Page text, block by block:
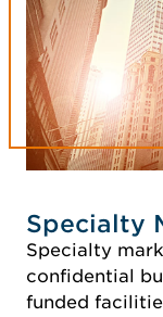
Specialty
Specialty
confidential
funded